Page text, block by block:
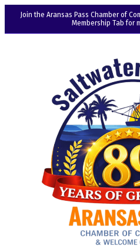
Join the Aransas Pass Chamber of
Membership Tab for